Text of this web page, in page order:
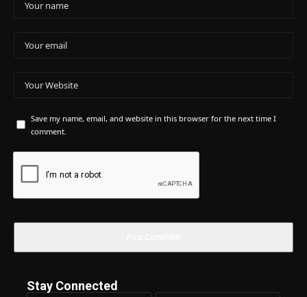
Save my name, email, and website in this browser for the next time I
comment.
Stay Connected